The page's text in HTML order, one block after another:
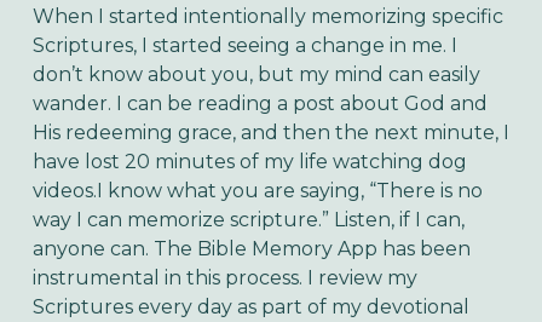
When I started intentionally memorizing specific
Scriptures, I started seeing a change in me. I
don’t know about you, but my mind can easily
wander. I can be reading a post about God and
His redeeming grace, and then the next minute, I
have lost 20 minutes of my life watching dog
videos.I know what you are saying, “There is no
way I can memorize scripture.” Listen, if I can,
anyone can. The Bible Memory App has been
instrumental in this process. I review my
Scriptures every day as part of my devotional